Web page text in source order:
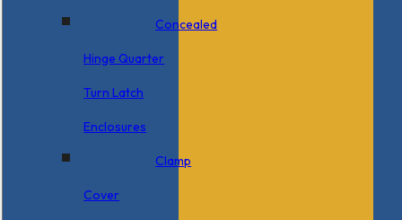
Concealed
Hinge Quarter
Turn Latch
Enclosures
Clamp
Cover